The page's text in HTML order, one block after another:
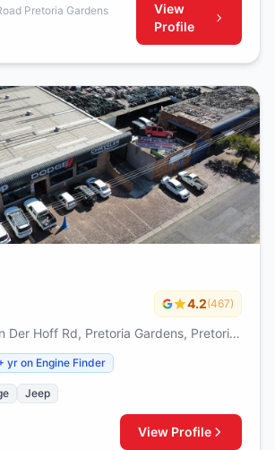
Pretoria Gardens
View
Profile
4.2(467)
Der Hoff Rd, Pretoria Gardens, Pretoria,
yr on Engine Finder
Jeep
View Profile